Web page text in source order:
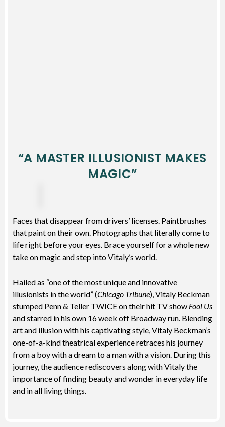
“A MASTER ILLUSIONIST MAKES
MAGIC”
Faces that disappear from drivers’ licenses. Paintbrushes
that paint on their own. Photographs that literally come to
life right before your eyes. Brace yourself for a whole new
take on magic and step into Vitaly’s world.
Hailed as “one of the most unique and innovative
illusionists in the world” (Chicago Tribune), Vitaly Beckman
stumped Penn & Teller TWICE on their hit TV show Fool Us
and starred in his own 16 week off Broadway run. Blending
art and illusion with his captivating style, Vitaly Beckman’s
one-of-a-kind theatrical experience retraces his journey
from a boy with a dream to a man with a vision. During this
journey, the audience rediscovers along with Vitaly the
importance of finding beauty and wonder in everyday life
and in all living things.